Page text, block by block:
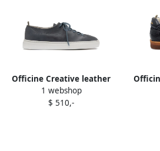
Officine Creative leather
lace-up sneakers Blue
1 webshop
$ 510,-